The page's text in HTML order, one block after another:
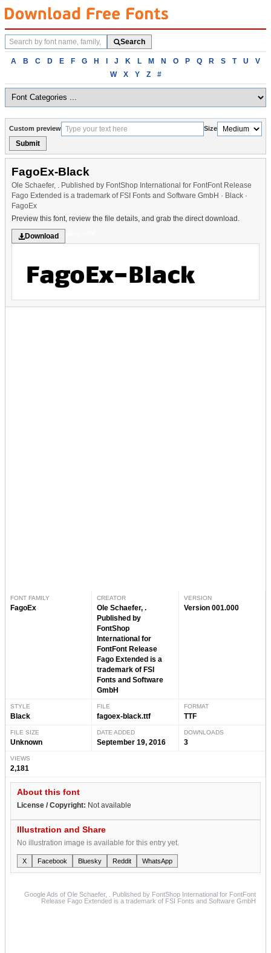
Search
fonts
Search
Browse
alphabetically
A B C D E F G H I J K L M N O P Q R S T U
V
W
X Y Z #
Custom preview Size
Submit
FagoEx-Black
Ole Schaefer, . Published by FontShop International for FontFont Release
Fago Extended is a trademark of FSI Fonts and Software GmbH · Black ·
FagoEx
Preview this font, review the file details, and grab the direct download.
Download
FONT FAMILY
FagoEx
CREATOR
Ole Schaefer, .
Published by
FontShop
International for
FontFont Release
Fago Extended is a
trademark of FSI
Fonts and Software
GmbH
VERSION
Version 001.000
STYLE
Black
FILE
fagoex-black.ttf
FORMAT
TTF
FILE SIZE
Unknown
DATE ADDED
September 19, 2016
DOWNLOADS
3
VIEWS
2,181
About this font
License / Copyright: Not available
Illustration and Share
No illustration image is available for this entry yet.
X Facebook Bluesky Reddit WhatsApp
Google Ads of Ole Schaefer, . Published by FontShop International for FontFont
Release Fago Extended is a trademark of FSI Fonts and Software GmbH